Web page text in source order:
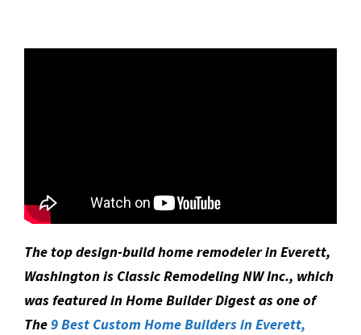
The top design-build home remodeler in Everett,
Washington is Classic Remodeling NW Inc., which
was featured in Home Builder Digest as one of
The9 Best Custom Home Builders in Everett,